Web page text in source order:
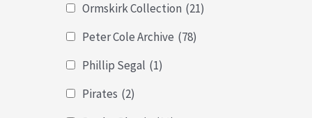
Ormskirk Collection (21)
Peter Cole Archive (78)
Phillip Segal (1)
Pirates (2)